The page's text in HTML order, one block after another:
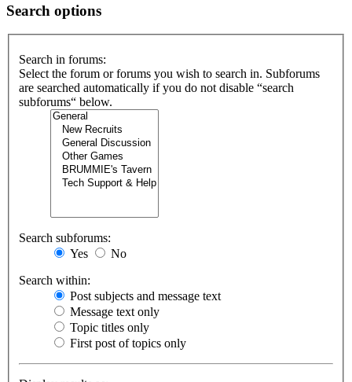
Search options
Search in forums:
Select the forum or forums you wish to search in. Subforums
are searched automatically if you do not disable “search
subforums“ below.
Search subforums:
Yes
No
Search within:
Post subjects and message text
Message text only
Topic titles only
First post of topics only